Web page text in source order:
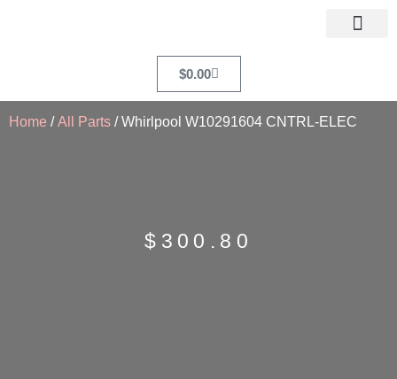
$0.00
Home /All Parts / Whirlpool W10291604 CNTRL-ELEC
$ 300.80